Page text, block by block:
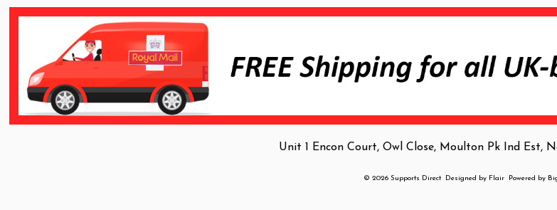
Unit 1 Encon Court, Owl Close, Moulton Pk Ind Est,
© 2026 Supports Direct Designed by Flair Powered by